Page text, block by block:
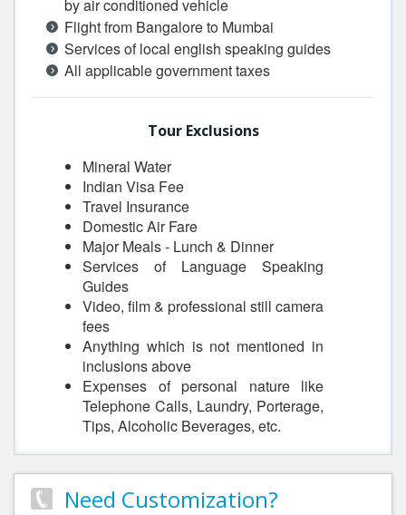
by air conditioned vehicle
Flight from Bangalore to Mumbai
Services of local english speaking guides
All applicable government taxes
Tour Exclusions
Mineral Water
Indian Visa Fee
Travel Insurance
Domestic Air Fare
Major Meals - Lunch & Dinner
Services of Language Speaking
Guides
Video, film & professional still camera
fees
Anything which is not mentioned in
inclusions above
Expenses of personal nature like
Telephone Calls, Laundry, Porterage,
Tips, Alcoholic Beverages, etc.
Need Customization?